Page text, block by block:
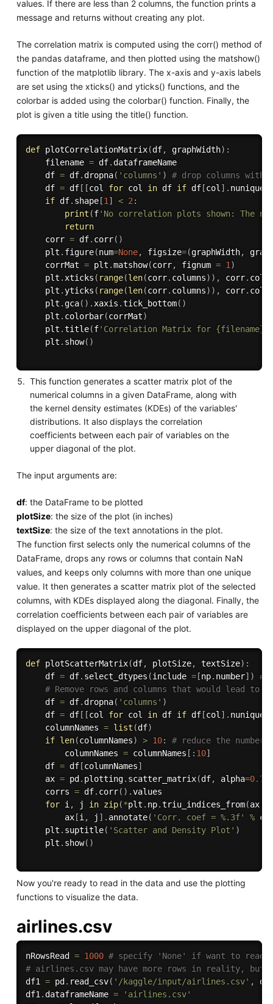
values. If there are less than 2 columns, the function prints a
message and returns without creating any plot.
The correlation matrix is computed using the corr() method of
the pandas dataframe, and then plotted using the matshow()
function of the matplotlib library. The x-axis and y-axis labels
are set using the xticks() and yticks() functions, and the
colorbar is added using the colorbar() function. Finally, the
plot is given a title using the title() function.
def plotCorrelationMatrix(df, graphWidth) :
    filename
= df. dataframeName
    df
= df. dropna( 'columns' )
# drop columns with
    df
= df[ [col for col in df if df[col ] . nunique
if df. shape[1 ] < 2 :
print (f'No correlation plots shown: The
return
    corr
= df. corr( )
    plt
. figure(num=None, figsize=(graphWidth,
    corrMat
= plt .matshow(corr, fignum = 1 )
    plt
. xticks ( range(len(corr. columns) ) , corr.
    plt
.yticks ( range(len(corr. columns) ) , corr.
    plt
. gca( ) . xaxis .tick_bottom( )
    plt
. colorbar(corrMat)
    plt
.title(f'Correlation Matrix for {filename}'
    plt
. show( )
This function generates a scatter matrix plot of the
numerical columns in a given DataFrame, along with
the kernel density estimates (KDEs) of the variables'
distributions. It also displays the correlation
coefficients between each pair of variables on the
upper diagonal of the plot.
The input arguments are:
df: the DataFrame to be plotted
plotSize: the size of the plot (in inches)
textSize: the size of the text annotations in the plot.
The function first selects only the numerical columns of the
DataFrame, drops any rows or columns that contain NaN
values, and keeps only columns with more than one unique
value. It then generates a scatter matrix plot of the selected
columns, with KDEs displayed along the diagonal. Finally, the
correlation coefficients between each pair of variables are
displayed on the upper diagonal of the plot.
def plotScatterMatrix(df, plotSize, textSize) :
    df
= df. select_dtypes (include =[np. number] )
#
# Remove rows and columns that would lead to
    df
= df. dropna( 'columns' )
    df
= df[ [col for col in df if df[col ] . nunique
    columnNames
= list (df)
if len(columnNames) > 10:
# reduce the
        columnNames
= columnNames [ : 10]
    df
= df[columnNames]
    ax
= pd . plotting. scatter_matrix(df, alpha=0.75
    corrs
= df. corr( ) .values
for i , j in zip(*plt . np.triu_indices_from(ax,
        ax
[i , j ] . annotate( 'Corr. coef = %.3f' %
    plt
. suptitle( 'Scatter and Density Plot' )
    plt
. show( )
Now you're ready to read in the data and use the plotting
functions to visualize the data.
airlines.csv
nRowsRead = 1000 # specify 'None' if want to read
# airlines.csv may have more rows in reality, but
df1 = pd . read_csv( '/kaggle/input/airlines.csv' ,
df1 . dataframeName =
'airlines.csv'